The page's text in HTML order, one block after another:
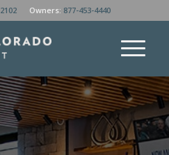
Owners: 877-453-4440